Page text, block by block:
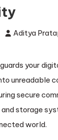
Aditya
your
unreadable
secure
storage
world.